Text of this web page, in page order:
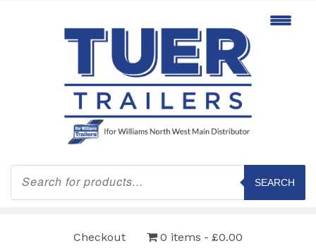
Products
search
SEARCH
Checkout 0 items £0.00